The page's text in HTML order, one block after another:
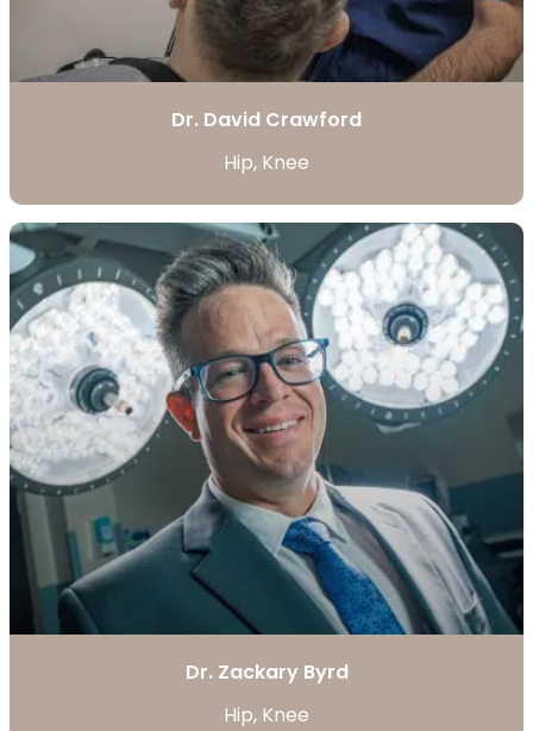
Dr. David Crawford
Hip, Knee
Dr. Zackary Byrd
Hip, Knee